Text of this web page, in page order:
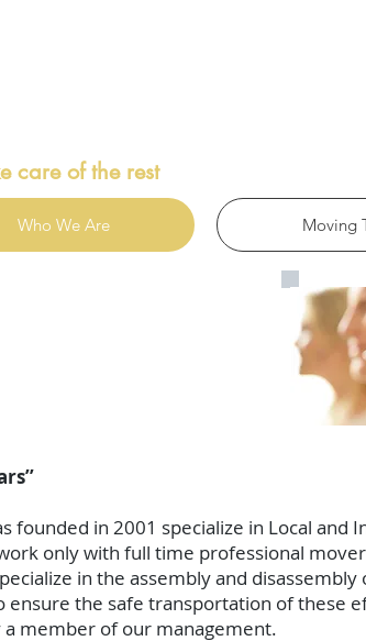
care of the rest
Who We Are Moving
founded in 2001 specialize in Local and
only with full time professional
in the assembly and
the safe transportation of these
member of our management.